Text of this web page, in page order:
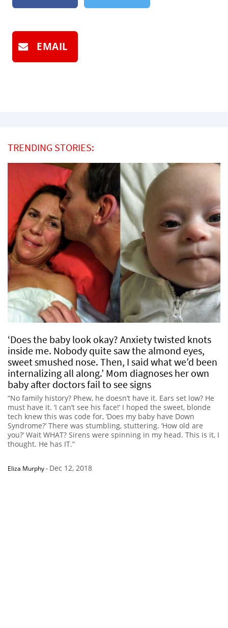
EMAIL
TRENDING STORIES:
‘Does the baby look okay? Anxiety twisted knots
inside me. Nobody quite saw the almond eyes,
sweet smushed nose. Then, I said what we’d been
internalizing all along.’ Mom diagnoses her own
baby after doctors fail to see signs
“No family history? Phew, he doesn’t have it. Ears set low? He
must have it. ‘I can’t see his face!’ I hoped the sweet, blonde
tech knew this was code for, ‘Does my baby have Down
Syndrome?’ There was stumbling, stuttering. ‘How old are
you?’ Wait WHAT? Sirens were spinning in my head. This is it, I
thought. He has IT.”
Eliza Murphy- Dec 12, 2018